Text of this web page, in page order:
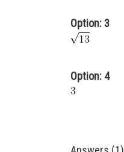
Option: 3
Option: 4